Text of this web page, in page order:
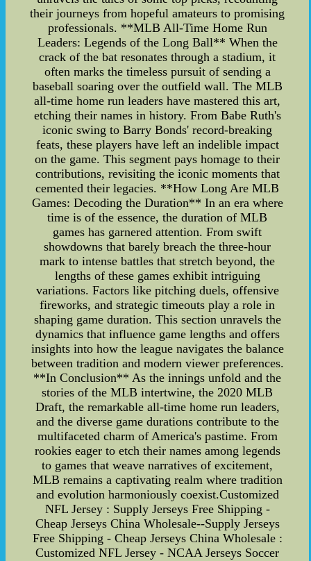
their journeys from hopeful amateurs to promising
professionals. **MLB All-Time Home Run
Leaders: Legends of the Long Ball** When the
crack of the bat resonates through a stadium, it
often marks the timeless pursuit of sending a
baseball soaring over the outfield wall. The MLB
all-time home run leaders have mastered this art,
etching their names in history. From Babe Ruth's
iconic swing to Barry Bonds' record-breaking
feats, these players have left an indelible impact
on the game. This segment pays homage to their
contributions, revisiting the iconic moments that
cemented their legacies. **How Long Are MLB
Games: Decoding the Duration** In an era where
time is of the essence, the duration of MLB
games has garnered attention. From swift
showdowns that barely breach the three-hour
mark to intense battles that stretch beyond, the
lengths of these games exhibit intriguing
variations. Factors like pitching duels, offensive
fireworks, and strategic timeouts play a role in
shaping game duration. This section unravels the
dynamics that influence game lengths and offers
insights into how the league navigates the balance
between tradition and modern viewer preferences.
**In Conclusion** As the innings unfold and the
stories of the MLB intertwine, the 2020 MLB
Draft, the remarkable all-time home run leaders,
and the diverse game durations contribute to the
multifaceted charm of America's pastime. From
rookies eager to etch their names among legends
to games that weave narratives of excitement,
MLB remains a captivating realm where tradition
and evolution harmoniously coexist.Customized
NFL Jersey : Supply Jerseys Free Shipping -
Cheap Jerseys China Wholesale--Supply Jerseys
Free Shipping - Cheap Jerseys China Wholesale :
Customized NFL Jersey - NCAA Jerseys Soccer